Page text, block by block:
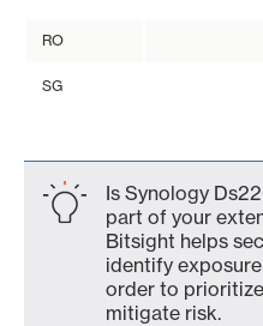
RO
SG
Is Synology
part of your
Bitsight helps
identify
order to
mitigate risk.